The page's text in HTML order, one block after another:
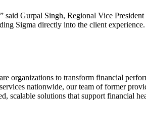
Gurpal Singh, Regional Vice
Sigma directly into the client
organizations to transform financial
nationwide, our team of former
solutions that support financial